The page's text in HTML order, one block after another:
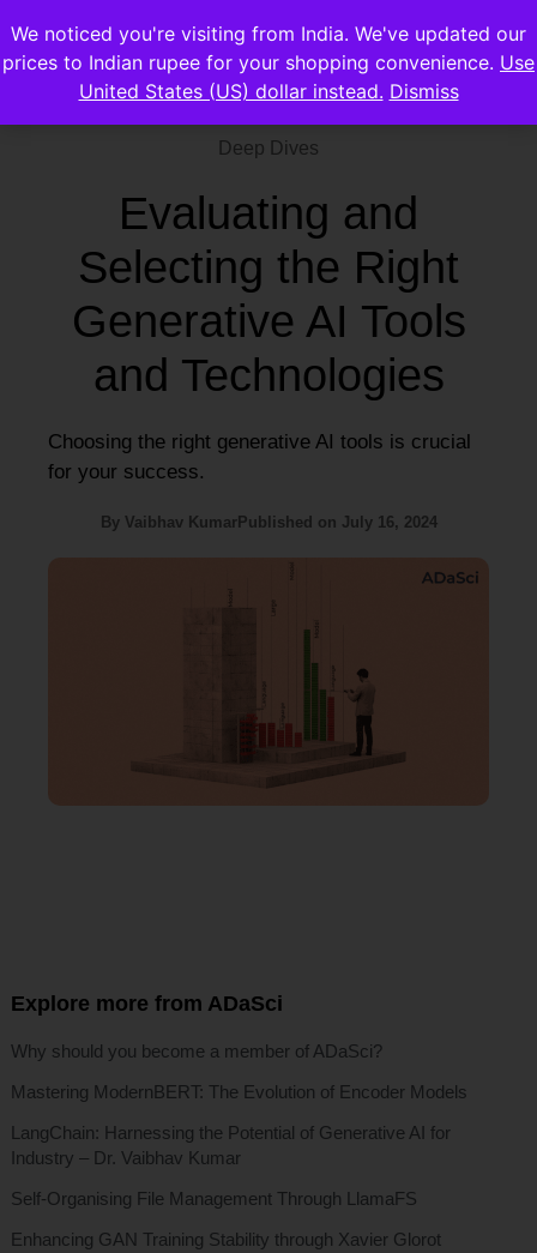
Deep Dives
Evaluating and
Selecting the Right
Generative AI Tools
and Technologies
Choosing the right generative AI tools is crucial
for your success.
By Vaibhav KumarPublished on July 16, 2024
Explore more from ADaSci
Why should you become a member of ADaSci?
Mastering ModernBERT: The Evolution of Encoder Models
LangChain: Harnessing the Potential of Generative AI for
Industry – Dr. Vaibhav Kumar
Self-Organising File Management Through LlamaFS
Enhancing GAN Training Stability through Xavier Glorot
We noticed you're visiting from India. We've updated our
prices to Indian rupee for your shopping convenience. Use
United States (US) dollar instead. Dismiss